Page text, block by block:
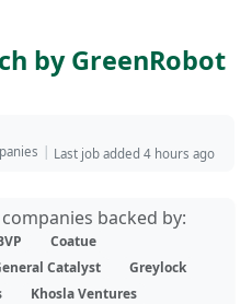
by GreenRobot
Last job added 4 hours ago
backed by:
Coatue
Catalyst
Greylock
Khosla Ventures